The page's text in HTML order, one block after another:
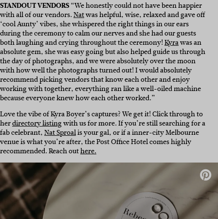
STANDOUT VENDORS“We honestly could not have been happier
with all of our vendors.Natwas helpful, wise, relaxed and gave off
‘cool Aunty’ vibes, she whispered the right things in our ears
during the ceremony to calm our nerves and she had our guests
both laughing and crying throughout the ceremony!Kyrawas an
absolute gem, she was easy going but also helped guide us through
the day of photographs, and we were absolutely over the moon
with how well the photographs turned out! I would absolutely
recommend picking vendors that know each other and enjoy
working with together, everything ran like a well-oiled machine
because everyone knew how each other worked.”
Love the vibe of Kyra Boyer’s captures? We get it! Click through to
herdirectory listingwith us for more. If you’re still searching for a
fab celebrant,Nat Sproalis your gal, or if a inner-city Melbourne
venue is what you’re after, the Post Office Hotel comes highly
recommended. Reach outhere.